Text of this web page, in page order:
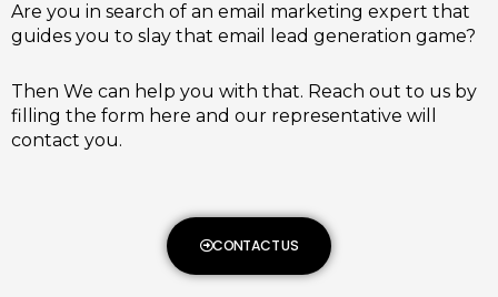
Are you in search of an email marketing expert that
guides you to slay that email lead generation game?
Then We can help you with that. Reach out to us by
filling the form here and our representative will
contact you.
CONTACT US